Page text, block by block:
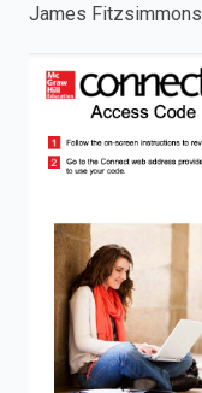
search.
James Fitzsimmons